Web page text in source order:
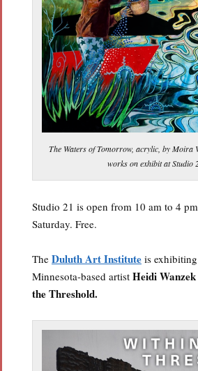
The Waters of Tomorrow, acrylic, by Moira
works on exhibit at Studio
Studio 21 is open from 10 am to 4
Saturday. Free.
The Duluth Art Institute is
Minnesota-based artist Heidi Wanzek
the Threshold.